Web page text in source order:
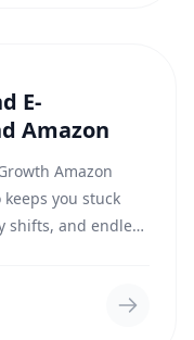
E-
Amazon
Amazon
you stuck
shifts, and endless